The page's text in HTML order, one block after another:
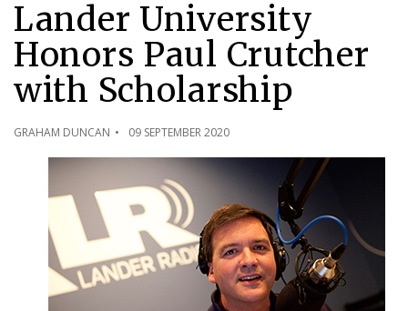
Lander University
Honors Paul Crutcher
with Scholarship
GRAHAM DUNCAN 09 SEPTEMBER 2020